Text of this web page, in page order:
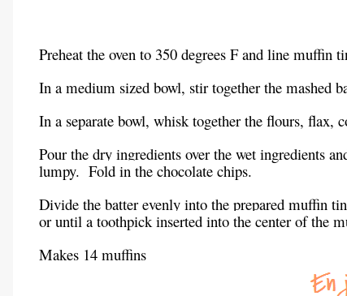
Preheat the oven to 350 degrees F and line muffin
In a medium sized bowl, stir together the mashed
In a separate bowl, whisk together the flours, flax,
Pour the dry ingredients over the wet ingredients
lumpy. Fold in the chocolate chips.
Divide the batter evenly into the prepared muffin
or until a toothpick inserted into the center of the
Makes 14 muffins